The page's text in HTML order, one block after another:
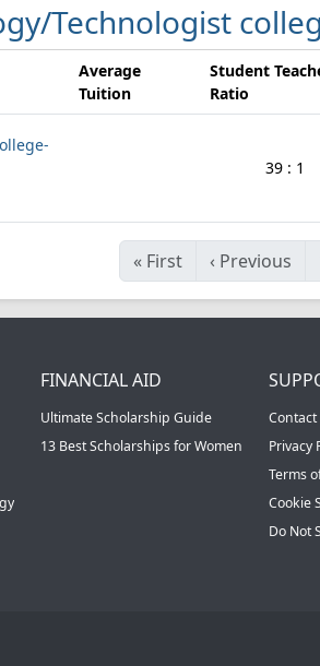
Technologist
Average
Tuition
Student
Ratio
39 : 1
« First ‹ Previous
FINANCIAL AID
Ultimate Scholarship Guide
13 Best Scholarships for Women
Contact
Privacy
Terms
Cookie
Do Not